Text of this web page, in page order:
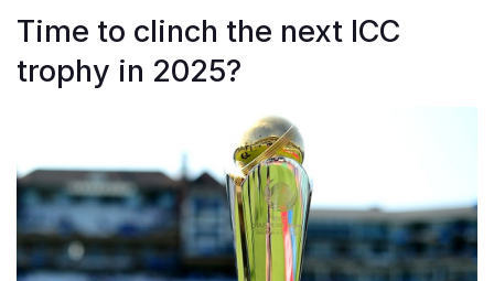
Time to clinch the next ICC
trophy in 2025?